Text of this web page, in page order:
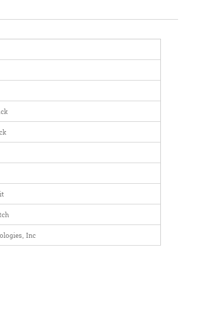
Inc